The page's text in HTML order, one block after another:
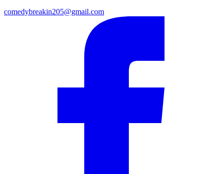
comedybreakin205@gmail.com